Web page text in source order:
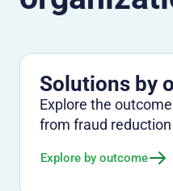
Solutions by
Explore the
from fraud
Explore by outcome